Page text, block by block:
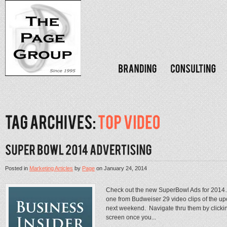
Posted inMarketing ArticlesbyPageonJanuary 24, 2014
Check out the new SuperBowl Ads for
one from Budweiser 29 video clips of the
next weekend. Navigate thru them by
screen once you...